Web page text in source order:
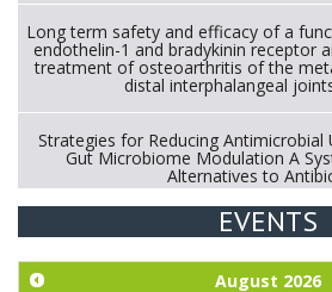
Long term safety and efficacy of a
endothelin-1 and bradykinin receptor
treatment of osteoarthritis of the
distal interphalangeal
Strategies for Reducing Antimicrobial
Gut Microbiome Modulation A
Alternatives to
Exploration of the efficacy of
chickens.
EVENTS
August 2026